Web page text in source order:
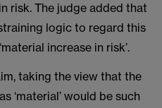
risk. The judge added that
logic to regard this
increase in risk’.
taking the view that the
‘material’ would be such